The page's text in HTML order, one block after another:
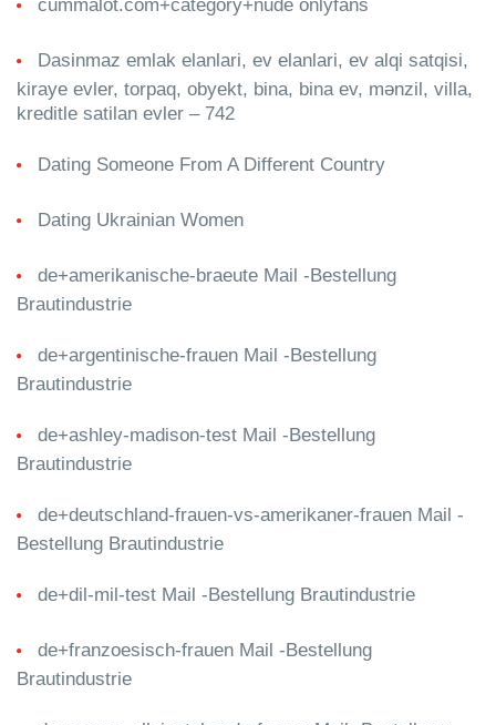
cummalot.com+category+nude onlyfans
Dasinmaz emlak elanlari, ev elanlari, ev alqi satqisi,
kiraye evler, torpaq, obyekt, bina, bina ev, mənzil, villa,
kreditle satilan evler – 742
Dating Someone From A Different Country
Dating Ukrainian Women
de+amerikanische-braeute Mail -Bestellung
Brautindustrie
de+argentinische-frauen Mail -Bestellung
Brautindustrie
de+ashley-madison-test Mail -Bestellung
Brautindustrie
de+deutschland-frauen-vs-amerikaner-frauen Mail -
Bestellung Brautindustrie
de+dil-mil-test Mail -Bestellung Brautindustrie
de+franzoesisch-frauen Mail -Bestellung
Brautindustrie